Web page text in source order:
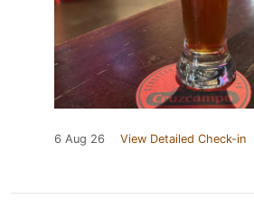
6 Aug 26 View Detailed Check-in